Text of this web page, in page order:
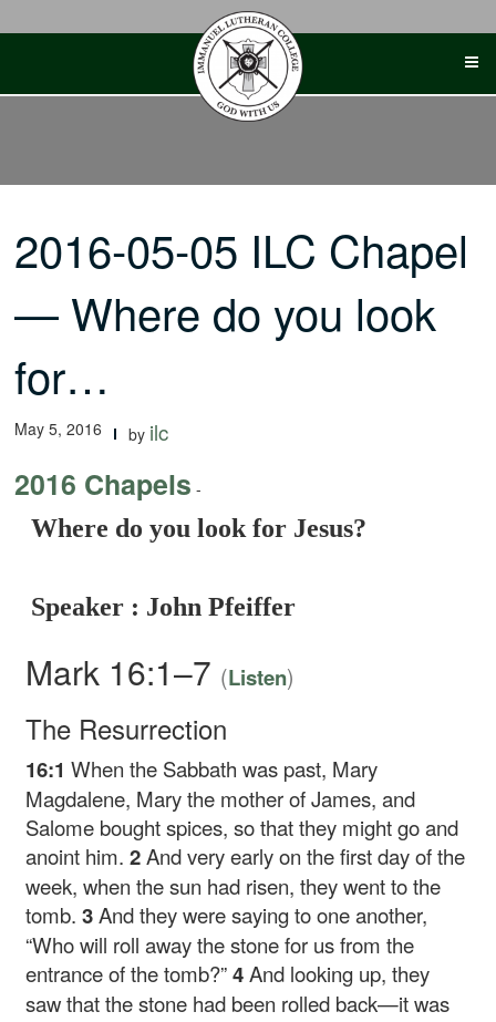
2016-05-05 ILC Chapel
— Where do you look
for…
May 5, 2016 by ilc
2016 Chapels -
Where do you look for Jesus?
Speaker : John Pfeiffer
Mark 16:1–7 (Listen)
The Resurrection
16:1When the Sabbath was past, Mary
Magdalene, Mary the mother of James, and
Salome bought spices, so that they might go and
anoint him.2And very early on the first day of the
week, when the sun had risen, they went to the
tomb.3And they were saying to one another,
“Who will roll away the stone for us from the
entrance of the tomb?”4And looking up, they
saw that the stone had been rolled back—it was